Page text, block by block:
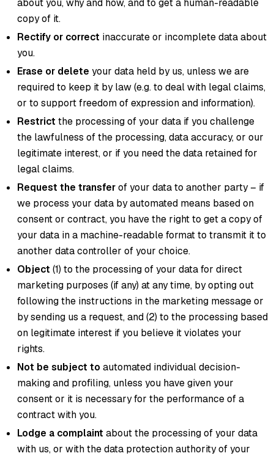
about you, why and how, and to get a human-readable
copy of it.
Rectify or correct inaccurate or incomplete data about
you.
Erase or delete your data held by us, unless we are
required to keep it by law (e.g. to deal with legal claims,
or to support freedom of expression and information).
Restrict the processing of your data if you challenge
the lawfulness of the processing, data accuracy, or our
legitimate interest, or if you need the data retained for
legal claims.
Request the transferof your data to another party – if
we process your data by automated means based on
consent or contract, you have the right to get a copy of
your data in a machine-readable format to transmit it to
another data controller of your choice.
Object (1) to the processing of your data for direct
marketing purposes (if any) at any time, by opting out
following the instructions in the marketing message or
by sending us a request, and (2) to the processing based
on legitimate interest if you believe it violates your
rights.
Not be subject to automated individual decision-
making and profiling, unless you have given your
consent or it is necessary for the performance of a
contract with you.
Lodge a complaint about the processing of your data
with us, or with the data protection authority of your